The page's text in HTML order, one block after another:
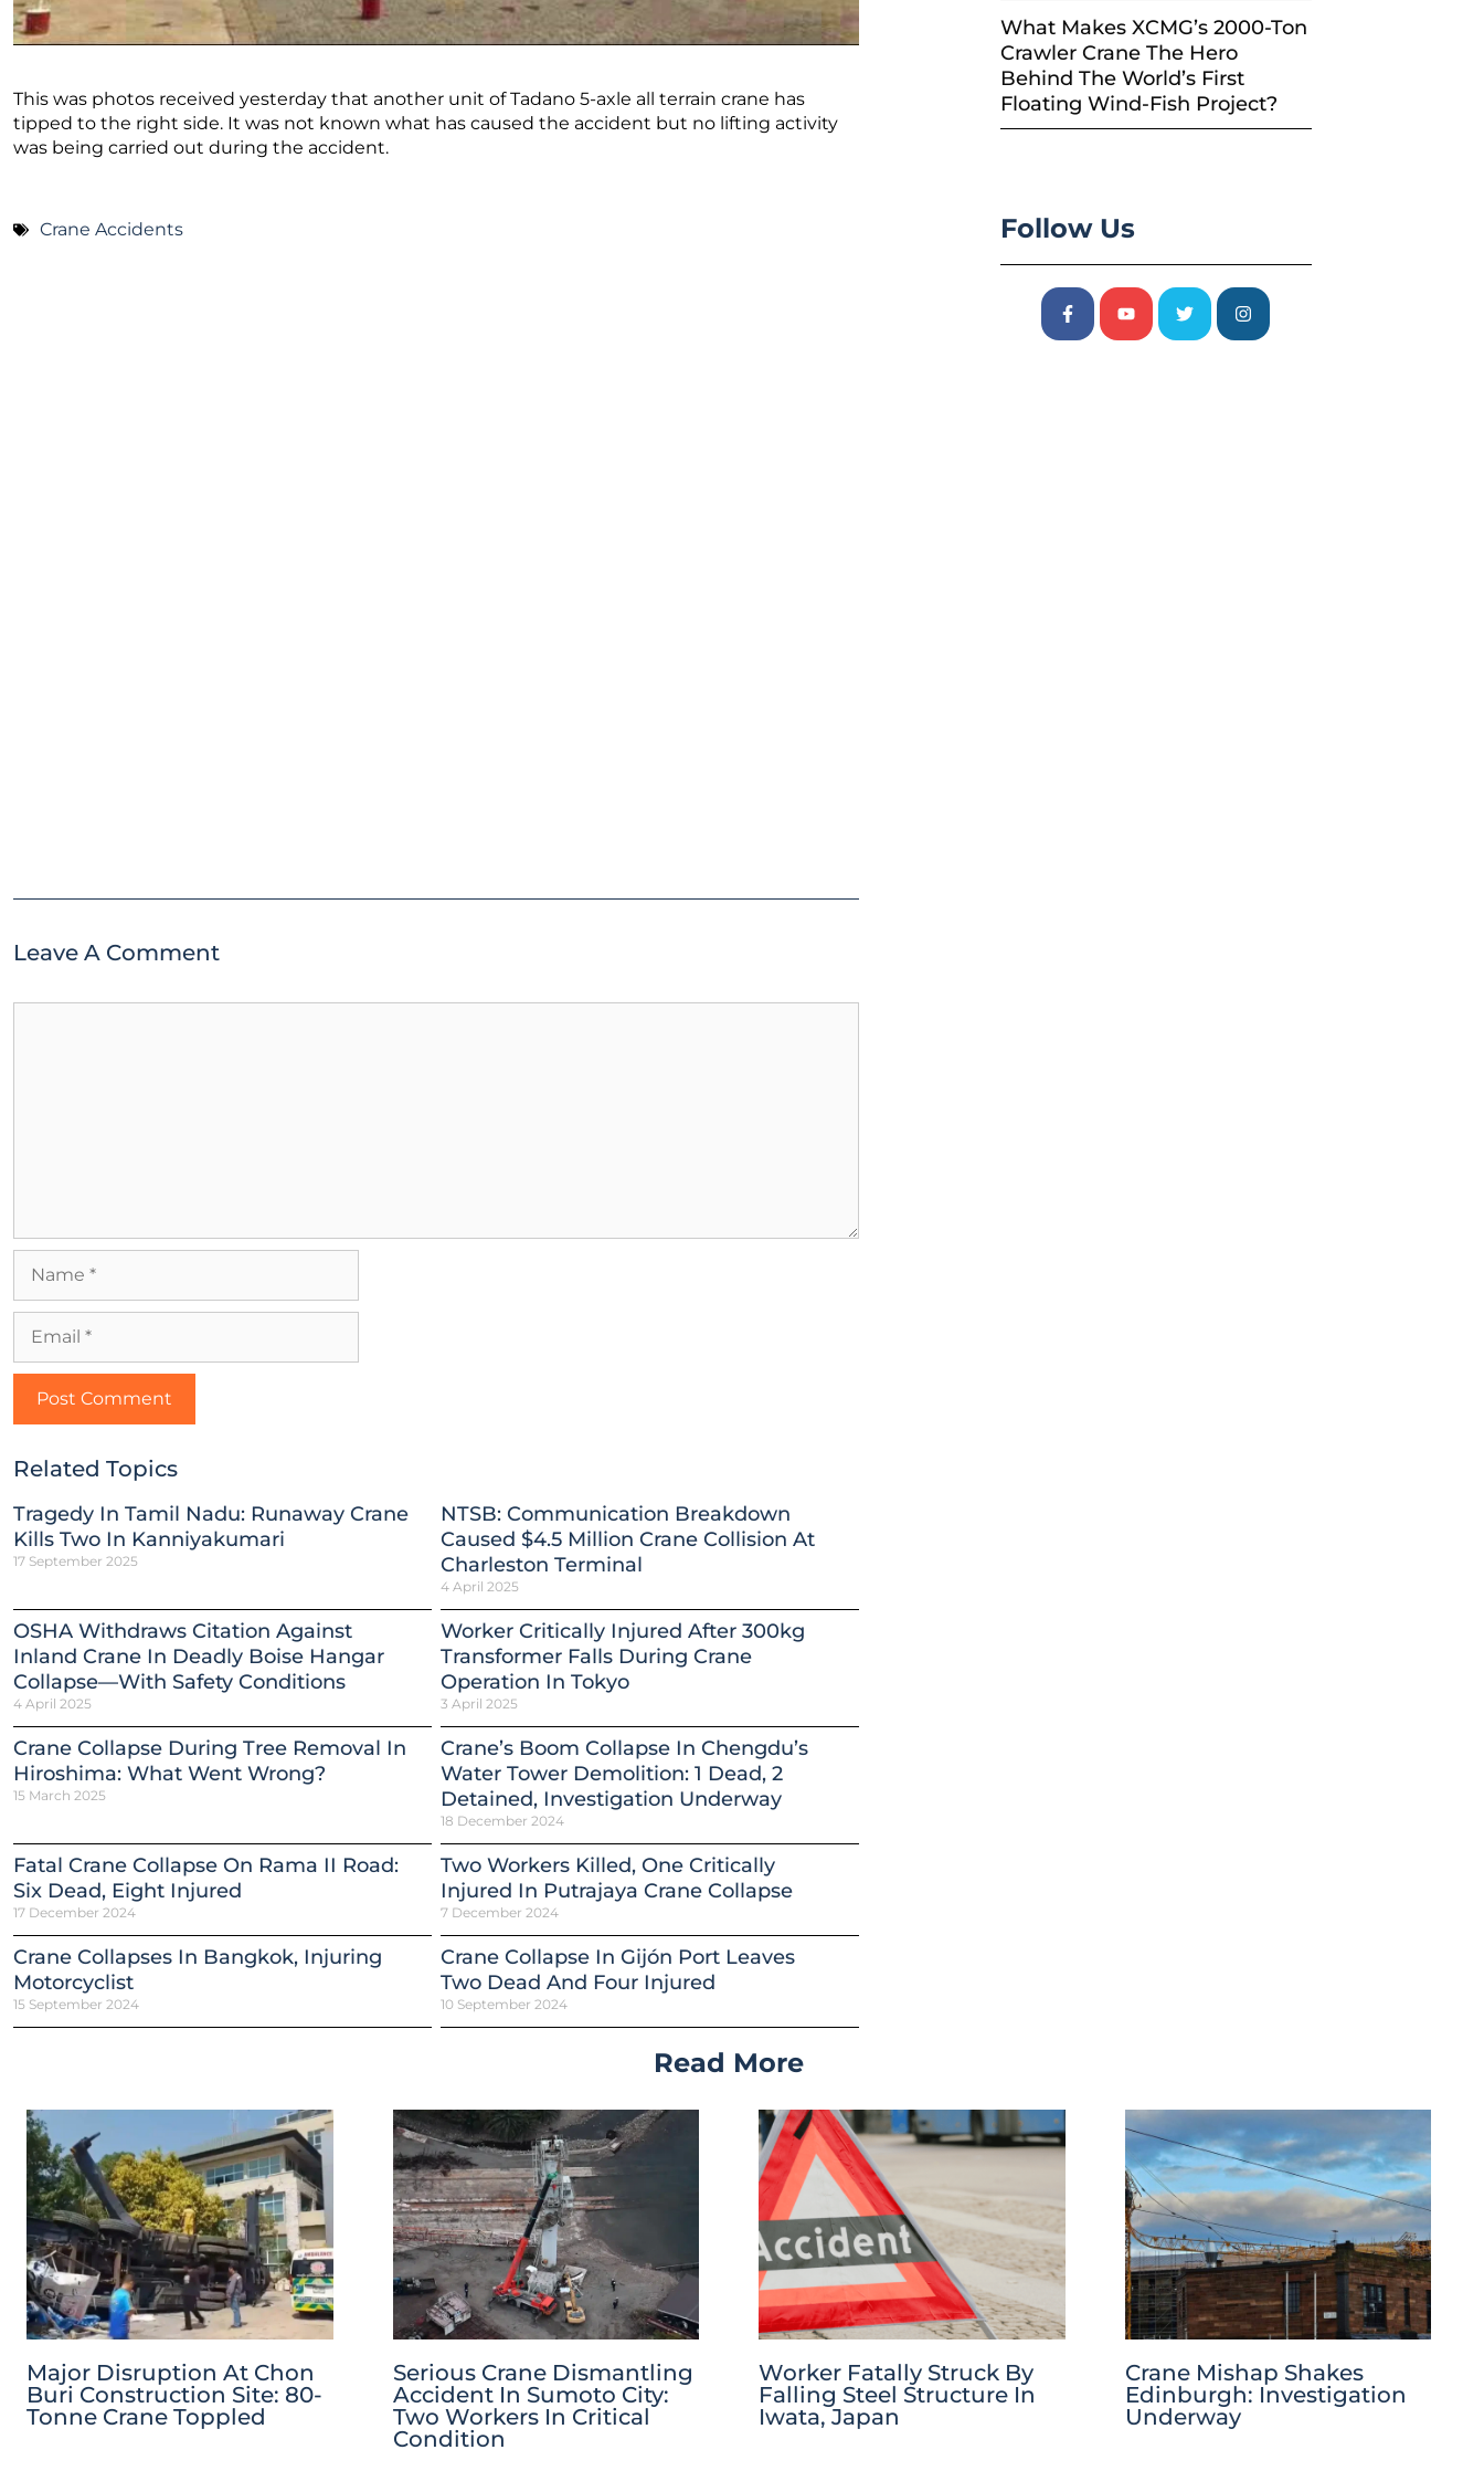
This was photos received yesterday that another unit of Tadano 5-axle all terrain crane has
tipped to the right side. It was not known what has caused the accident but no lifting activity
was being carried out during the accident.
Crane Accidents
Leave A Comment
Related Topics
Tragedy In Tamil Nadu: Runaway Crane
Kills Two In Kanniyakumari
17 September 2025
NTSB: Communication Breakdown
Caused $4.5 Million Crane Collision At
Charleston Terminal
4 April 2025
OSHA Withdraws Citation Against
Inland Crane In Deadly Boise Hangar
Collapse—With Safety Conditions
4 April 2025
Worker Critically Injured After 300kg
Transformer Falls During Crane
Operation In Tokyo
3 April 2025
Crane Collapse During Tree Removal In
Hiroshima: What Went Wrong?
15 March 2025
Crane’s Boom Collapse In Chengdu’s
Water Tower Demolition: 1 Dead, 2
Detained, Investigation Underway
18 December 2024
Fatal Crane Collapse On Rama II Road:
Six Dead, Eight Injured
17 December 2024
Two Workers Killed, One Critically
Injured In Putrajaya Crane Collapse
7 December 2024
Crane Collapses In Bangkok, Injuring
Motorcyclist
15 September 2024
Crane Collapse In Gijón Port Leaves
Two Dead And Four Injured
10 September 2024
What Makes XCMG’s 2000-Ton
Crawler Crane The Hero
Behind The World’s First
Floating Wind-Fish Project?
Follow Us
Read More
Major Disruption At Chon
Buri Construction Site: 80-
Tonne Crane Toppled
Serious Crane Dismantling
Accident In Sumoto City:
Two Workers In Critical
Condition
Worker Fatally Struck By
Falling Steel Structure In
Iwata, Japan
Crane Mishap Shakes
Edinburgh: Investigation
Underway